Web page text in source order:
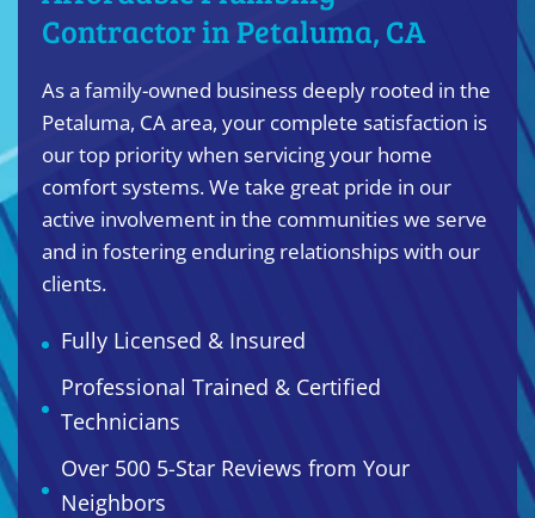
Contractor in Petaluma, CA
As a family-owned business deeply rooted in the
Petaluma, CA area, your complete satisfaction is
our top priority when servicing your home
comfort systems. We take great pride in our
active involvement in the communities we serve
and in fostering enduring relationships with our
clients.
Fully Licensed & Insured
Professional Trained & Certified
Technicians
Over 500 5-Star Reviews from Your
Neighbors